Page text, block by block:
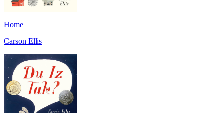
Home
Carson Ellis